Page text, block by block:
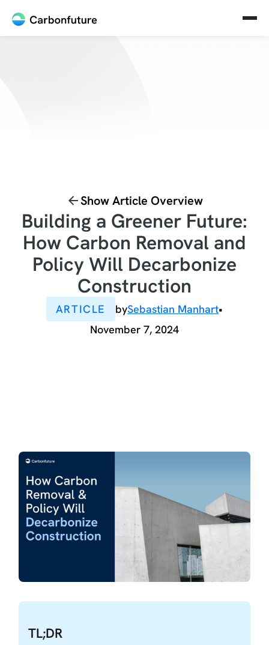
Show Article Overview
Building a Greener Future:
How Carbon Removal and
Policy Will Decarbonize
Construction
ARTICLE bySebastian Manhart•
November 7, 2024
TL;DR